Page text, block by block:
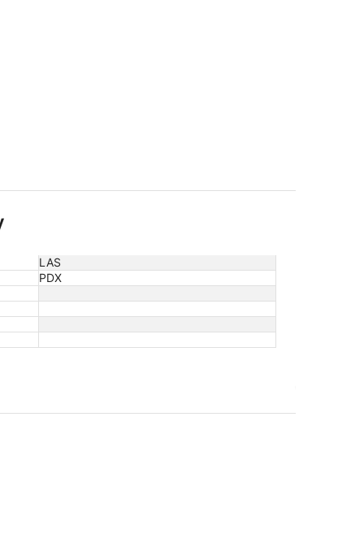
LAS
PDX